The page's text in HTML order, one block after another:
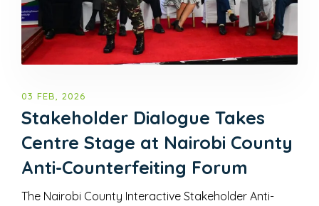
03 FEB, 2026
Stakeholder Dialogue Takes
Centre Stage at Nairobi County
Anti-Counterfeiting Forum
The Nairobi County Interactive Stakeholder Anti-